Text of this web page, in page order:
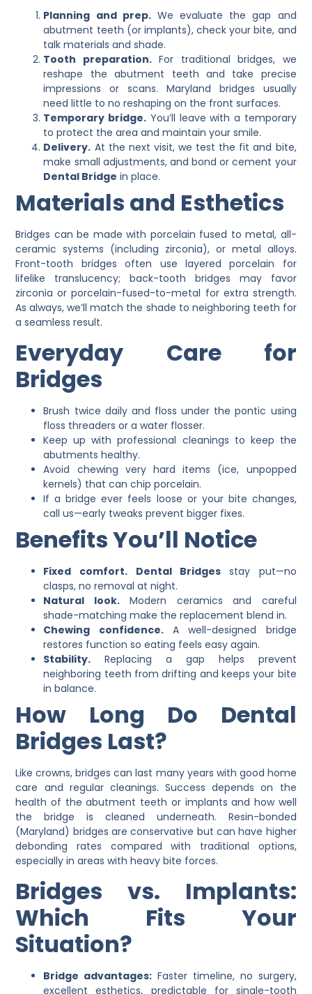
Planning and prep.We evaluate the gap and
abutment teeth (or implants), check your bite, and
talk materials and shade.
Tooth preparation.For traditional bridges, we
reshape the abutment teeth and take precise
impressions or scans. Maryland bridges usually
need little to no reshaping on the front surfaces.
Temporary bridge. You’ll leave with a temporary
to protect the area and maintain your smile.
Delivery. At the next visit, we test the fit and bite,
make small adjustments, and bond or cement your
Dental Bridge in place.
Materials and Esthetics
Bridges can be made with porcelain fused to metal, all-
ceramic systems (including zirconia), or metal alloys.
Front-tooth bridges often use layered porcelain for
lifelike translucency; back-tooth bridges may favor
zirconia or porcelain-fused-to-metal for extra strength.
As always, we’ll match the shade to neighboring teeth for
a seamless result.
Everyday Care for
Bridges
Brush twice daily and floss under the pontic using
floss threaders or a water flosser.
Keep up with professional cleanings to keep the
abutments healthy.
Avoid chewing very hard items (ice, unpopped
kernels) that can chip porcelain.
If a bridge ever feels loose or your bite changes,
call us—early tweaks prevent bigger fixes.
Benefits You’ll Notice
Fixed comfort. Dental Bridges stay put—no
clasps, no removal at night.
Natural look.Modern ceramics and careful
shade-matching make the replacement blend in.
Chewing confidence.A well-designed bridge
restores function so eating feels easy again.
Stability. Replacing a gap helps prevent
neighboring teeth from drifting and keeps your bite
in balance.
How Long Do Dental
Bridges Last?
Like crowns, bridges can last many years with good home
care and regular cleanings. Success depends on the
health of the abutment teeth or implants and how well
the bridge is cleaned underneath. Resin-bonded
(Maryland) bridges are conservative but can have higher
debonding rates compared with traditional options,
especially in areas with heavy bite forces.
Bridges vs. Implants:
Which Fits Your
Situation?
Bridge advantages: Faster timeline, no surgery,
excellent esthetics, predictable for single-tooth